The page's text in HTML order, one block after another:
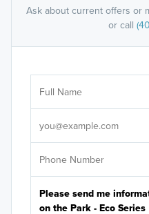
Ask about current offers or
or call